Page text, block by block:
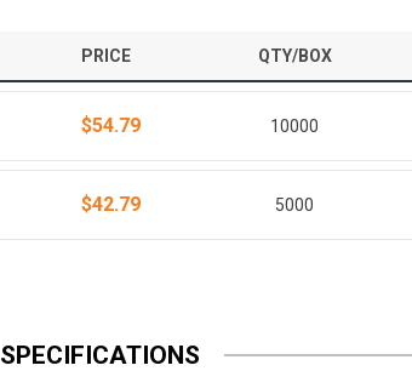
PRICE QTY/BOX
$54.79 10000
$42.79 5000
SPECIFICATIONS